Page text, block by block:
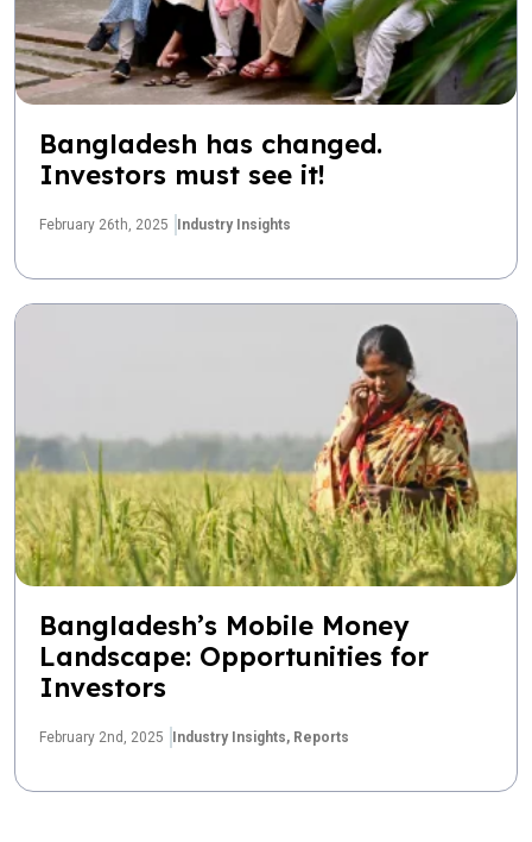
Bangladesh has changed.
Investors must see it!
February 26th, 2025 Industry Insights
Bangladesh’s Mobile Money
Landscape: Opportunities for
Investors
February 2nd, 2025 Industry Insights, Reports